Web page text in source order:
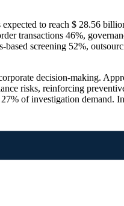
to reach $ 28.56
transactions 46%,
screening 52%,
decision-making.
risks, reinforcing
of investigation demand.